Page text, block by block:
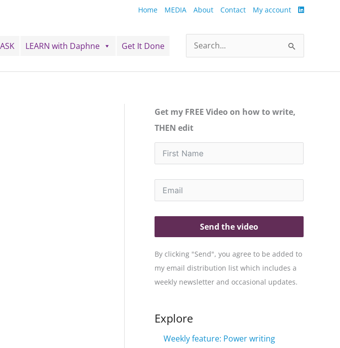
Home MEDIA About Contact My account
ASK LEARN with Daphne Get It Done
Search
for:
Get my FREE Video on how to write,
THEN edit
Send the video
By clicking "Send", you agree to be added to
my email distribution list which includes a
weekly newsletter and occasional updates.
Explore
Weekly feature: Power writing